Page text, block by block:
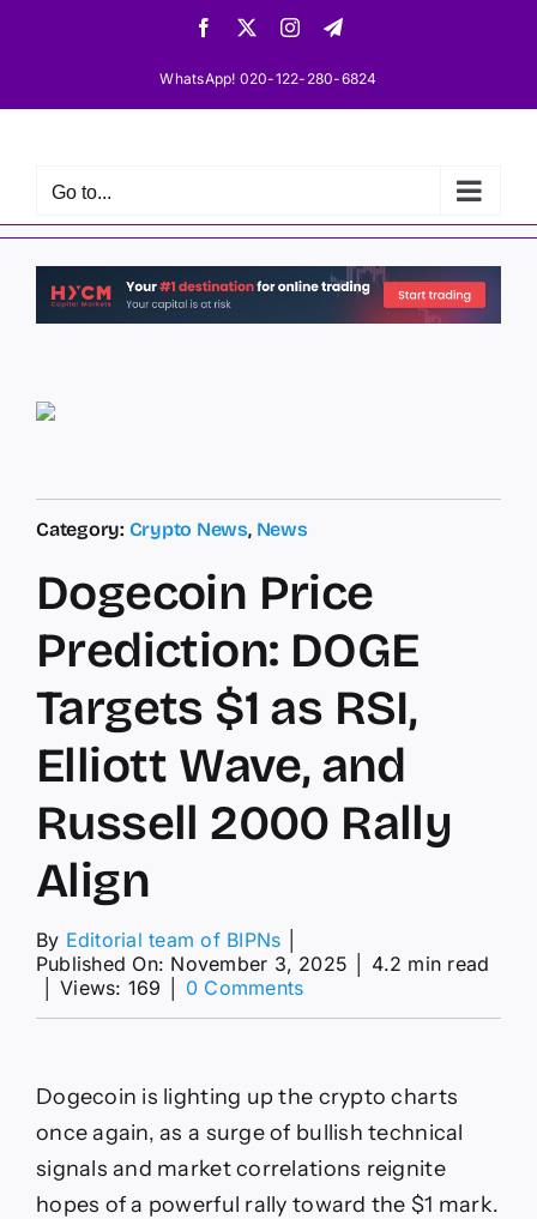
Facebook InstagramTelegram
WhatsApp! 020-122-280-6824
Go to...
Category: Crypto News, News
Dogecoin Price
Prediction: DOGE
Targets $1 as RSI,
Elliott Wave, and
Russell 2000 Rally
Align
By Editorial team of BIPNs
Published On: November 3, 2025
4.2 min read
Views: 169 0 Commentson
Targets
$1
RSI,
Elliott
Dogecoin is lighting up the crypto charts
once again, as a surge of bullish technical
signals and market correlations reignite
hopes of a powerful rally toward the $1 mark.